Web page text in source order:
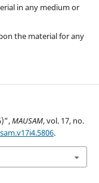
in any medium or
the material for any
MAUSAM, vol. 17, no.
.